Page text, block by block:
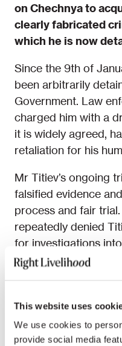
This website uses
We use cookies to
provide social media
on Chechnya to
clearly fabricated
which he is now
Since the 9th of
been arbitrarily
Government. Law
charged him with a
it is widely agreed,
retaliation for his
Mr Titiev’s ongoing
falsified evidence
process and fair
repeatedly denied
for investigations
In a series of
Republics have been
intimidation. The
Ramzan Kadyrov,